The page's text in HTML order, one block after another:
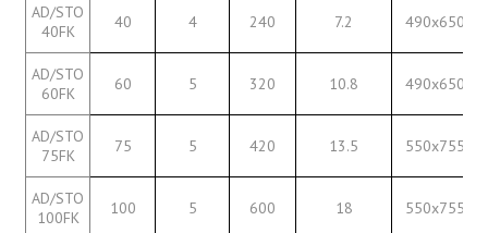
AD/STO
40FK
40 4 240 7.2 490x650
AD/STO
60FK
60 5 320 10.8 490x650
AD/STO
75FK
75 5 420 13.5 550x755
AD/STO
100FK
100 5 600 18 550x755